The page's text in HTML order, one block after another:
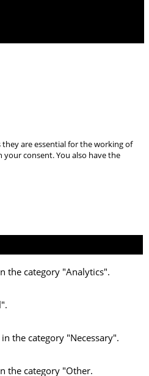
are essential for the working of
consent. You also have the
the category "Analytics".
the category "Necessary".
the category "Other.